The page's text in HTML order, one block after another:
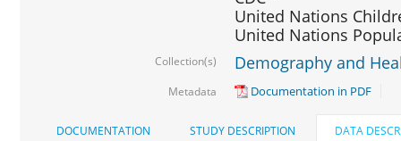
United Nations
United Nations
Collection(s) Demography and
Metadata Documentation in PDF
DOCUMENTATION STUDY DESCRIPTION DATA